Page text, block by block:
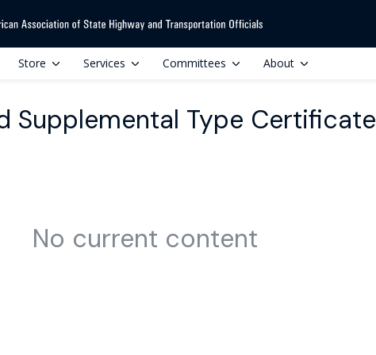
Store Services Committees About
Supplemental Type Certificate
No current content